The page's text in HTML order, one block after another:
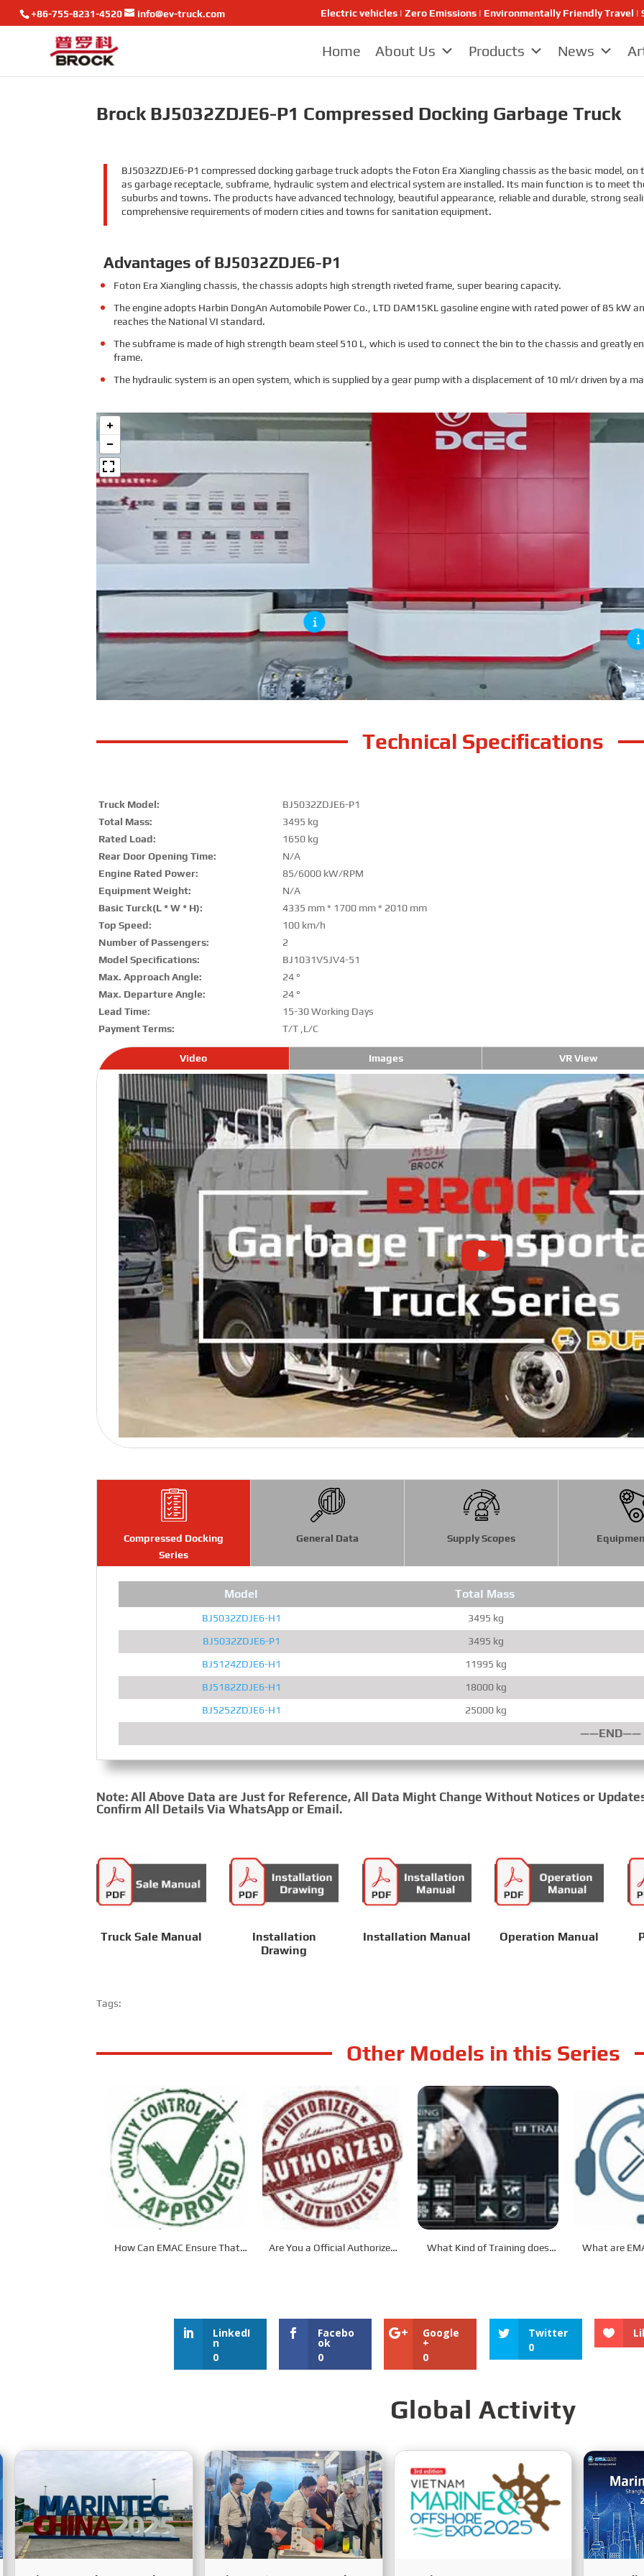
+86-755-8231-4520 info@ev-truck.com Electric vehicles | Zero Emissions | Environmentally Friendly Travel
Home About Us Products News
Brock BJ5032ZDJE6-P1 Compressed Docking Garbage Truck
BJ5032ZDJE6-P1 compressed docking garbage truck adopts the Foton Era Xiangling chassis as the basic model,
as garbage receptacle, subframe, hydraulic system and electrical system are installed. Its main function is to meet
suburbs and towns. The products have advanced technology, beautiful appearance, reliable and durable, strong
comprehensive requirements of modern cities and towns for sanitation equipment.
Advantages of BJ5032ZDJE6-P1
Foton Era Xiangling chassis, the chassis adopts high strength riveted frame, super bearing capacity.
The engine adopts Harbin DongAn Automobile Power Co., LTD DAM15KL gasoline engine with rated power of 85 kW
reaches the National VI standard.
The subframe is made of high strength beam steel 510 L, which is used to connect the bin to the chassis and greatly
frame.
The hydraulic system is an open system, which is supplied by a gear pump with a displacement of 10 ml/r driven by a
Technical Specifications
Truck Model:
BJ5032ZDJE6-P1
Total Mass:
3495 kg
Rated Load:
1650 kg
Rear Door Opening Time:
N/A
Engine Rated Power:
85/6000 kW/RPM
Equipment Weight:
N/A
Basic Turck(L * W * H):
4335 mm * 1700 mm * 2010 mm
Top Speed:
100 km/h
Number of Passengers:
2
Model Specifications:
BJ1031V5JV4-51
Max. Approach Angle:
24 °
Max. Departure Angle:
24 °
Lead Time:
15-30 Working Days
Payment Terms:
T/T ,L/C
Video Images VR View
Compressed Docking
Series
General Data Supply Scopes
Model Total Mass
BJ5032ZDJE6-H1
3495 kg
BJ5032ZDJE6-P1
3495 kg
BJ5124ZDJE6-H1
11995 kg
BJ5182ZDJE6-H1
18000 kg
BJ5252ZDJE6-H1
25000 kg
——END——
Note: All Above Data are Just for Reference, All Data Might Change Without Notices or
Confirm All Details Via WhatsApp or Email.
Truck Sale Manual
Installation
Drawing
Installation Manual Operation Manual
Tags:
Other Models in this Series
How Can EMAC Ensure That
Are You a Official Authorized
What Kind of Training does
What are
LinkedI
n
0
Facebo
ok
0
Google
+
0
Twitter
0
Global Activity